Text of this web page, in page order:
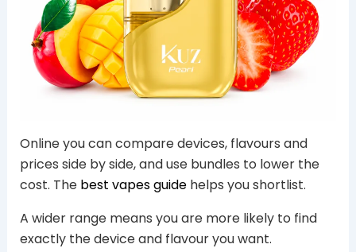
Online you can compare devices, flavours and
prices side by side, and use bundles to lower the
cost. The best vapes guidehelps you shortlist.
A wider range means you are more likely to find
exactly the device and flavour you want.